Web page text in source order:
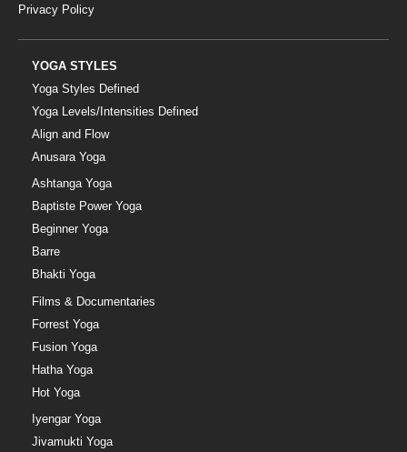
Privacy Policy
YOGA STYLES
Yoga Styles Defined
Yoga Levels/Intensities Defined
Align and Flow
Anusara Yoga
Ashtanga Yoga
Baptiste Power Yoga
Beginner Yoga
Barre
Bhakti Yoga
Films & Documentaries
Forrest Yoga
Fusion Yoga
Hatha Yoga
Hot Yoga
Iyengar Yoga
Jivamukti Yoga